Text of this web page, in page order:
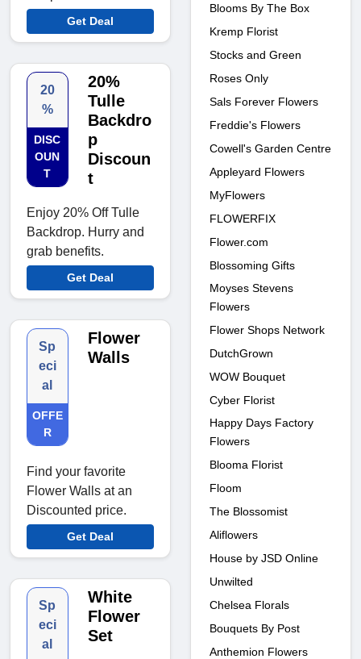
Get Deal
20
%
DISC
OUN
T
20%
Tulle
Backdro
p
Discoun
t
Enjoy 20% Off Tulle
Backdrop. Hurry and
grab benefits.
Get Deal
Sp
eci
al
OFFE
R
Flower
Walls
Find your favorite
Flower Walls at an
Discounted price.
Get Deal
Sp
eci
al
White
Flower
Set
Blooms By The Box
Kremp Florist
Stocks and Green
Roses Only
Sals Forever Flowers
Freddie's Flowers
Cowell's Garden Centre
Appleyard Flowers
MyFlowers
FLOWERFIX
Flower.com
Blossoming Gifts
Moyses Stevens
Flowers
Flower Shops Network
DutchGrown
WOW Bouquet
Cyber Florist
Happy Days Factory
Flowers
Blooma Florist
Floom
The Blossomist
Aliflowers
House by JSD Online
Unwilted
Chelsea Florals
Bouquets By Post
Anthemion Flowers